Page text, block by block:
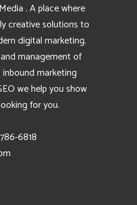
. A place where
creative solutions to
digital marketing.
management of
marketing
we help you show
for you.
6818